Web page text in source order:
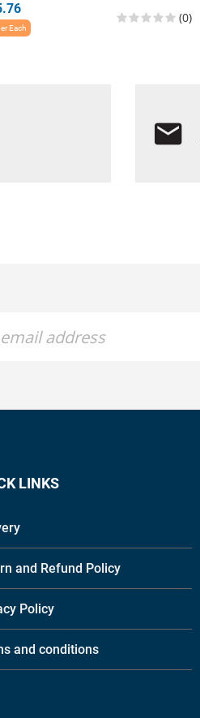
Each
(0)
LINKS
and Refund Policy
Policy
and conditions